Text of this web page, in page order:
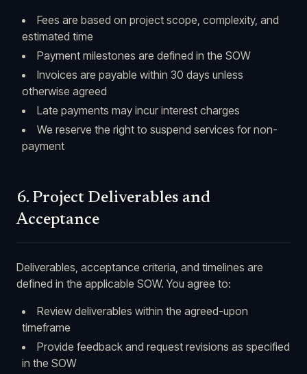
Fees are based on project scope, complexity, and
estimated time
Payment milestones are defined in the SOW
Invoices are payable within 30 days unless
otherwise agreed
Late payments may incur interest charges
We reserve the right to suspend services for non-
payment
6. Project Deliverables and
Acceptance
Deliverables, acceptance criteria, and timelines are
defined in the applicable SOW. You agree to:
Review deliverables within the agreed-upon
timeframe
Provide feedback and request revisions as specified
in the SOW